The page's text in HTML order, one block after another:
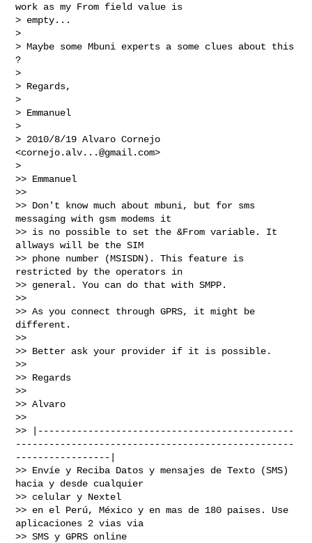
work as my From field value is
> empty...
>
> Maybe some Mbuni experts a some clues about this
?
>
> Regards,
>
> Emmanuel
>
> 2010/8/19 Alvaro Cornejo
<cornejo.alv...@gmail.com>
>
>> Emmanuel
>>
>> Don't know much about mbuni, but for sms
messaging with gsm modems it
>> is no possible to set the &From variable. It
allways will be the SIM
>> phone number (MSISDN). This feature is
restricted by the operators in
>> general. You can do that with SMPP.
>>
>> As you connect through GPRS, it might be
different.
>>
>> Better ask your provider if it is possible.
>>
>> Regards
>>
>> Alvaro
>>
>> |----------------------------------------------
--------------------------------------------------
-----------------|
>> Envíe y Reciba Datos y mensajes de Texto (SMS)
hacia y desde cualquier
>> celular y Nextel
>> en el Perú, México y en mas de 180 paises. Use
aplicaciones 2 vias via
>> SMS y GPRS online